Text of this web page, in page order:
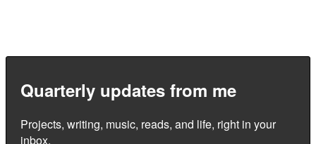
Quarterly updates from me
Projects, writing, music, reads, and life, right in your
inbox.